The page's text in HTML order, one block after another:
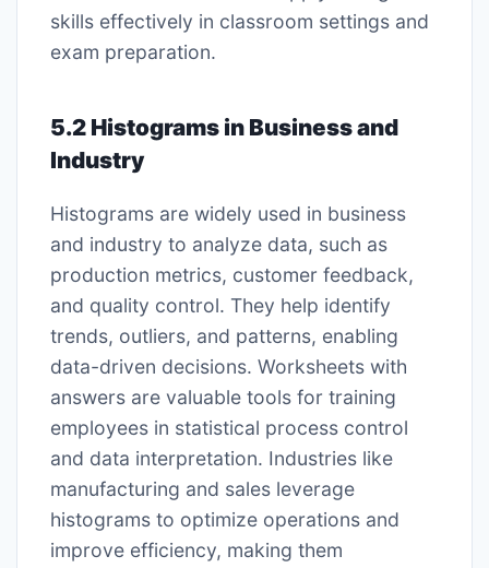
skills effectively in classroom settings and
exam preparation.
5.2 Histograms in Business and
Industry
Histograms are widely used in business
and industry to analyze data, such as
production metrics, customer feedback,
and quality control. They help identify
trends, outliers, and patterns, enabling
data-driven decisions. Worksheets with
answers are valuable tools for training
employees in statistical process control
and data interpretation. Industries like
manufacturing and sales leverage
histograms to optimize operations and
improve efficiency, making them